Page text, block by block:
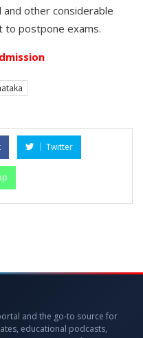
other considerable
postpone exams.
Twitter
and the go-to source for
educational podcasts,